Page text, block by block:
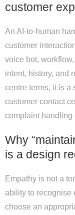
customer
An AI-to-human
customer
voice bot,
intent, history, and
centre terms, it is a
customer contact
complaint handling
Why
is a design
Empathy is not a
ability to recognise
choose an